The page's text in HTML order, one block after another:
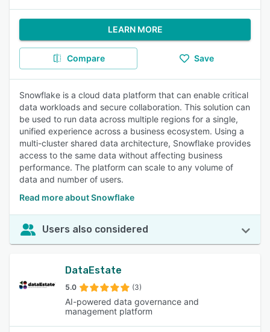
LEARN MORE
Compare Save
Snowflake is a cloud data platform that can enable critical
data workloads and secure collaboration. This solution can
be used to run data across multiple regions for a single,
unified experience across a business ecosystem. Using a
multi-cluster shared data architecture, Snowflake provides
access to the same data without affecting business
performance. The platform can scale to any volume of
data and number of users.
Read more about Snowflake
Users also considered
DataEstate
5.0 (3)
AI-powered data governance and
management platform